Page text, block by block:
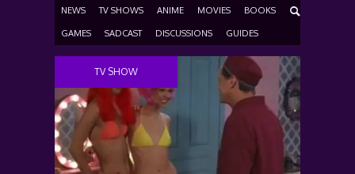
NEWS TV SHOWS ANIME MOVIES BOOKS
GAMES SADCAST DISCUSSIONS GUIDES
TV SHOW